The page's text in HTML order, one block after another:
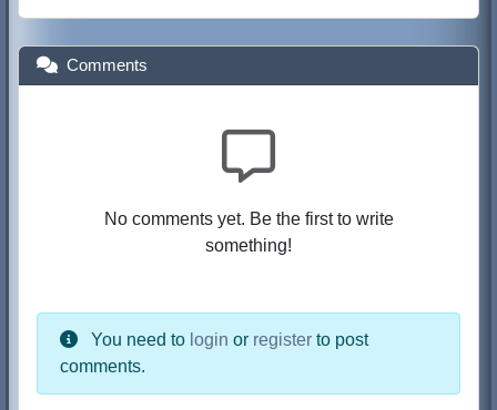
Comments
No comments yet. Be the first to write
something!
You need to login or register to post
comments.